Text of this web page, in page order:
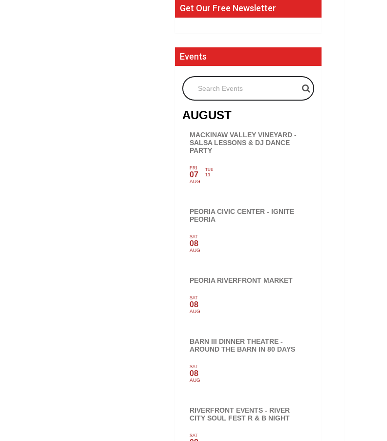
Get Our Free Newsletter
Events
Search Events
AUGUST
MACKINAW VALLEY VINEYARD -
SALSA LESSONS & DJ DANCE
PARTY
FRI
07
AUG
TUE
11
PEORIA CIVIC CENTER - IGNITE
PEORIA
SAT
08
AUG
PEORIA RIVERFRONT MARKET
SAT
08
AUG
BARN III DINNER THEATRE -
AROUND THE BARN IN 80 DAYS
SAT
08
AUG
RIVERFRONT EVENTS - RIVER
CITY SOUL FEST R & B NIGHT
SAT